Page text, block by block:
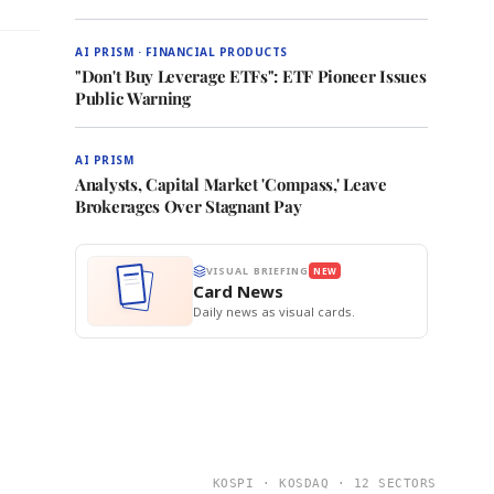
AI PRISM · FINANCIAL PRODUCTS
"Don't Buy Leverage ETFs": ETF Pioneer Issues
Public Warning
AI PRISM
Analysts, Capital Market 'Compass,' Leave
Brokerages Over Stagnant Pay
VISUAL BRIEFING NEW
Card News
Daily news as visual cards.
KOSPI · KOSDAQ · 12 SECTORS